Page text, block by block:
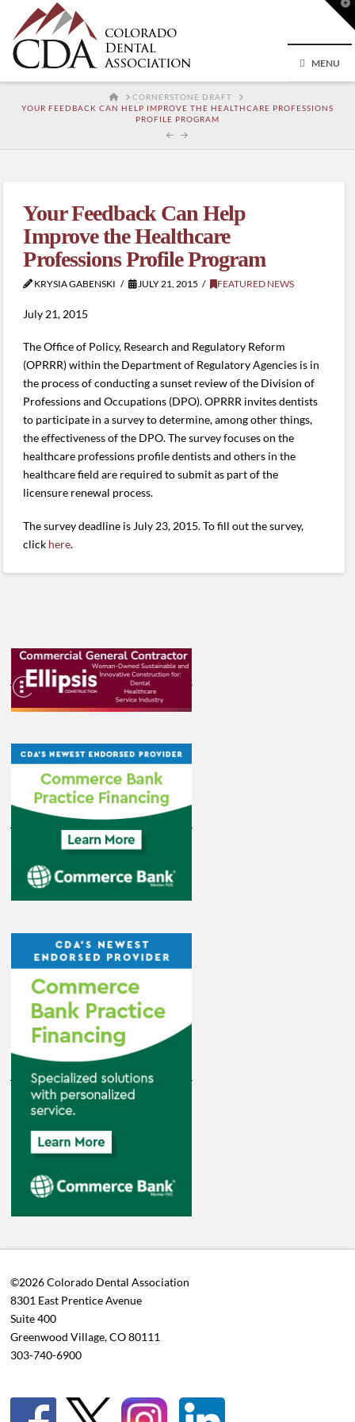
MENU
HOMECORNERSTONE DRAFT
YOUR FEEDBACK CAN HELP IMPROVE THE HEALTHCARE PROFESSIONS
PROFILE PROGRAM
Your Feedback Can Help
Improve the Healthcare
Professions Profile Program
KRYSIA GABENSKI JULY 21, 2015 FEATURED NEWS
July 21, 2015
The Office of Policy, Research and Regulatory Reform
(OPRRR) within the Department of Regulatory Agencies is in
the process of conducting a sunset review of the Division of
Professions and Occupations (DPO). OPRRR invites dentists
to participate in a survey to determine, among other things,
the effectiveness of the DPO. The survey focuses on the
healthcare professions profile dentists and others in the
healthcare field are required to submit as part of the
licensure renewal process.
The survey deadline is July 23, 2015. To fill out the survey,
click here.
©2026 Colorado Dental Association
8301 East Prentice Avenue
Suite 400
Greenwood Village, CO 80111
303-740-6900